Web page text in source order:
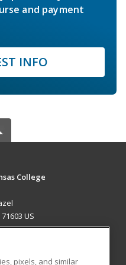
and payment
INFO
College
US
pixels, and similar